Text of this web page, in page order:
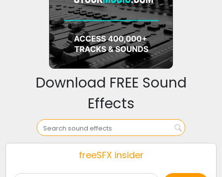
Download FREE Sound
Effects
freeSFX insider